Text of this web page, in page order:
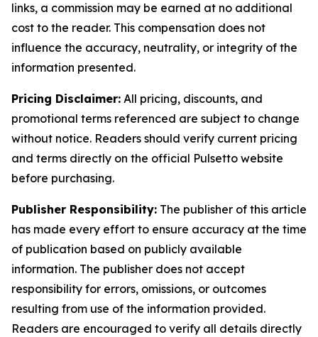
links, a commission may be earned at no additional
cost to the reader. This compensation does not
influence the accuracy, neutrality, or integrity of the
information presented.
Pricing Disclaimer: All pricing, discounts, and
promotional terms referenced are subject to change
without notice. Readers should verify current pricing
and terms directly on the official Pulsetto website
before purchasing.
Publisher Responsibility: The publisher of this article
has made every effort to ensure accuracy at the time
of publication based on publicly available
information. The publisher does not accept
responsibility for errors, omissions, or outcomes
resulting from use of the information provided.
Readers are encouraged to verify all details directly